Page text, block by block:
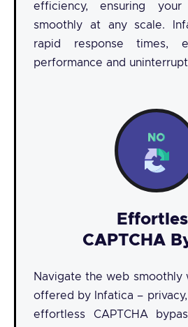
efficiency, ensuring
smoothly at any scale.
rapid response times,
performance and
CAPTCHA
Navigate the web smoothly
offered by Infatica –
effortless CAPTCHA